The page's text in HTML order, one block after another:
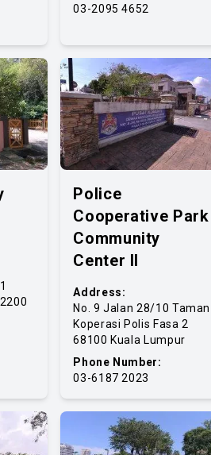
03-2095 4652
Police
Cooperative Park
Community
Center II
Address:
No. 9 Jalan 28/10 Taman
Koperasi Polis Fasa 2
68100 Kuala Lumpur
Phone Number:
03-6187 2023